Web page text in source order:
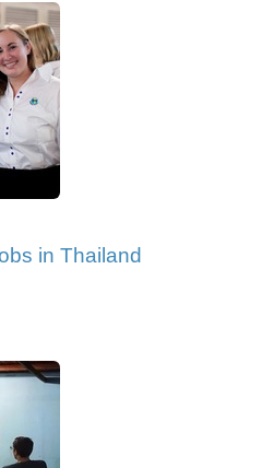
in Thailand